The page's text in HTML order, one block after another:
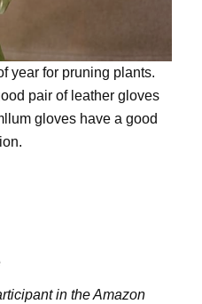
year for pruning plants.
pair of leather gloves
gloveshave a good
in the Amazon